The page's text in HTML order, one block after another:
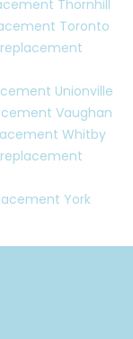
Thornhill
Toronto
Unionville
Vaughan
Whitby
York